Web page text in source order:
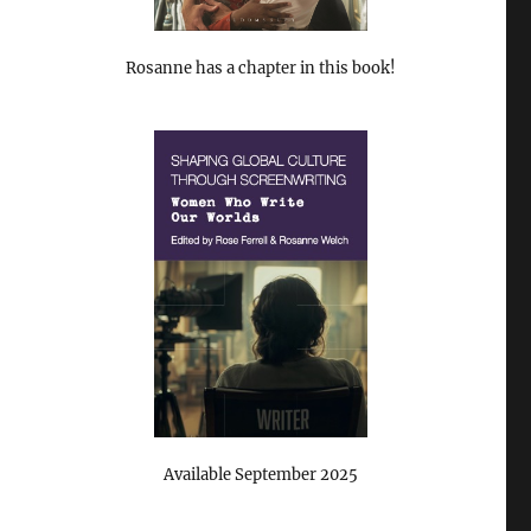
Rosanne has a chapter in this book!
Available September 2025